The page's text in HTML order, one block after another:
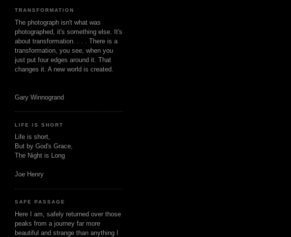
TRANSFORMATION
The photograph isn't what was
photographed, it's something else. It's
about transformation. . . . There is a
transformation, you see, when you
just put four edges around it. That
changes it. A new world is created.
Gary Winnogrand
LIFE IS SHORT
Life is short,
But by God's Grace,
The Night is Long
Joe Henry
SAFE PASSAGE
Here I am, safely returned over those
peaks from a journey far more
beautiful and strange than anything I